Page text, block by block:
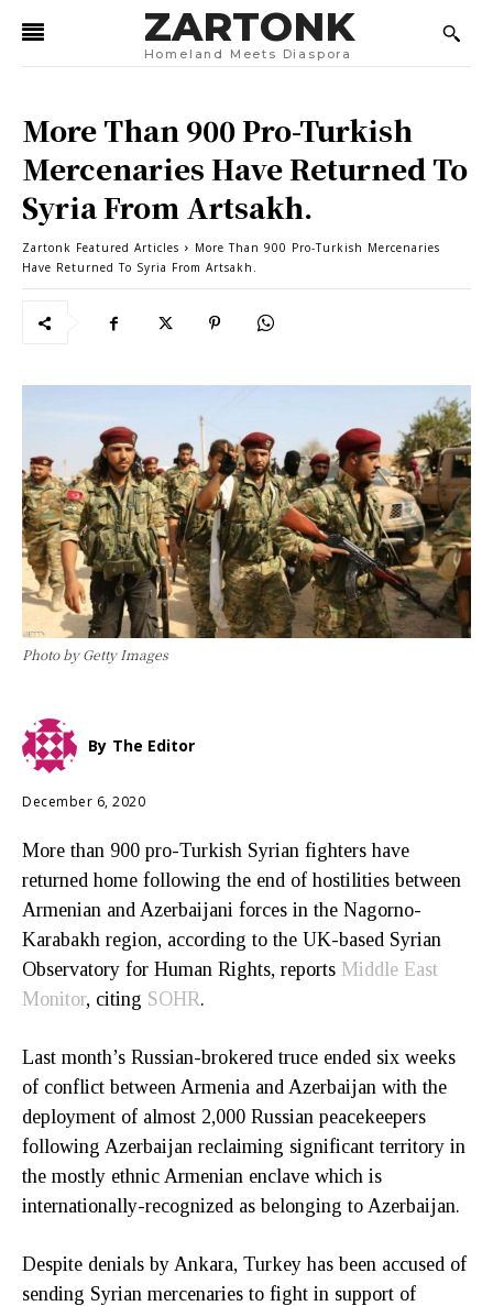
ZARTONK
Homeland Meets Diaspora
More Than 900 Pro-Turkish
Mercenaries Have Returned To
Syria From Artsakh.
Zartonk Featured Articles
More Than 900 Pro-Turkish Mercenaries
Have Returned To Syria From Artsakh.
Photo by Getty Images
By The Editor
December 6, 2020
More than 900 pro-Turkish Syrian fighters have
returned home following the end of hostilities between
Armenian and Azerbaijani forces in the Nagorno-
Karabakh region, according to the UK-based Syrian
Observatory for Human Rights, reports Middle East
Monitor, citing SOHR.
Last month’s Russian-brokered truce ended six weeks
of conflict between Armenia and Azerbaijan with the
deployment of almost 2,000 Russian peacekeepers
following Azerbaijan reclaiming significant territory in
the mostly ethnic Armenian enclave which is
internationally-recognized as belonging to Azerbaijan.
Despite denials by Ankara, Turkey has been accused of
sending Syrian mercenaries to fight in support of